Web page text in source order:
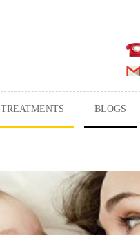
TREATMENTS BLOGS